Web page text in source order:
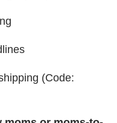
(Code: